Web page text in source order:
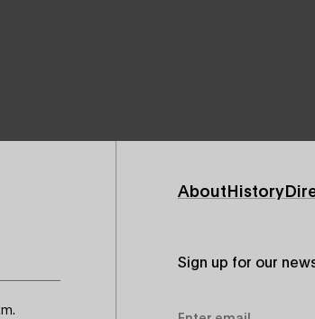
Footer
Primary
AboutHistory
Sign up for our